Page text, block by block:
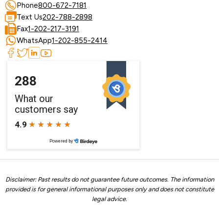
Phone800-672-7181
Text Us202-788-2898
Fax1-202-217-3191
WhatsApp1-202-855-2414
Disclaimer: Past results do not guarantee future outcomes. The information
provided is for general informational purposes only and does not constitute
legal advice.